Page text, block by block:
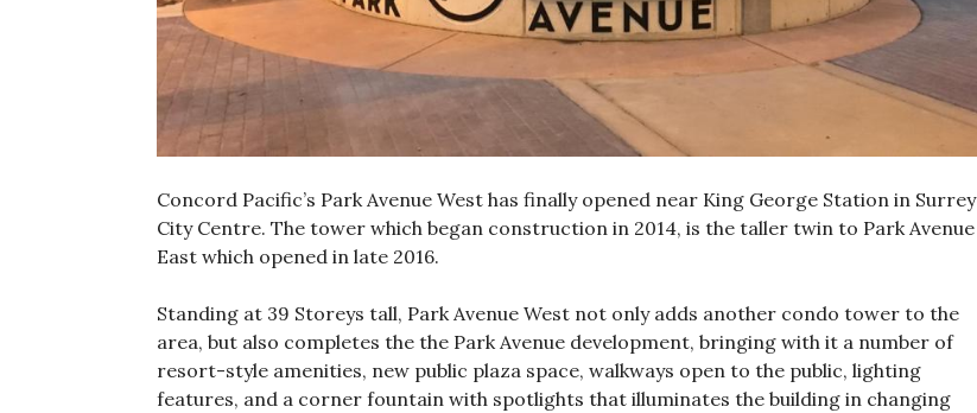
Concord Pacific’s Park Avenue West has finally opened near King George Station in Surrey
City Centre. The tower which began construction in 2014, is the taller twin to Park Avenue
East which opened in late 2016.
Standing at 39 Storeys tall, Park Avenue West not only adds another condo tower to the
area, but also completes the the Park Avenue development, bringing with it a number of
resort-style amenities, new public plaza space, walkways open to the public, lighting
features, and a corner fountain with spotlights that illuminates the building in changing